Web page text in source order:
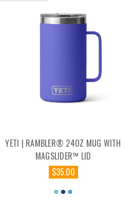
YETI | RAMBLER® 24OZ MUG WITH
MAGSLIDER™ LID
$35.00